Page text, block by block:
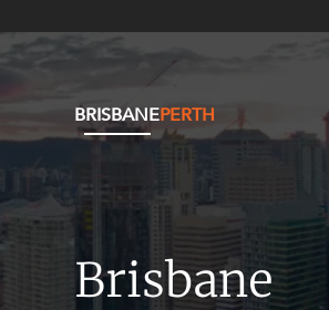
BRISBANEPERTH
Brisbane